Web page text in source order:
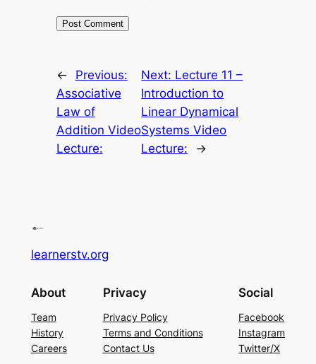
←
Previous:
Associative
Law of
Addition Video
Lecture:
Next: Lecture 11 –
Introduction to
Linear Dynamical
Systems Video
Lecture:
→
learnerstv.org
About
Team
History
Careers
Privacy
Privacy Policy
Terms and Conditions
Contact Us
Social
Facebook
Instagram
Twitter/X